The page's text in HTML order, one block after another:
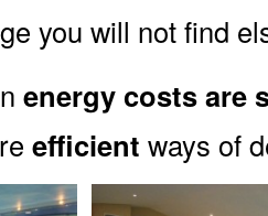
you will not find
energy costs are
efficient ways of